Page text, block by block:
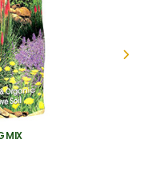
MIX